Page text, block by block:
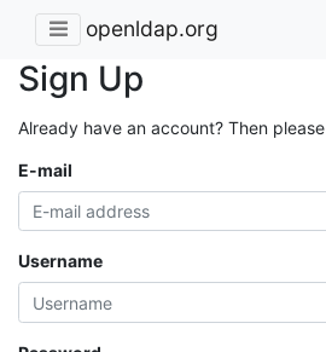
openldap.org
Sign Up
Already have an account? Then please
E-mail
Username